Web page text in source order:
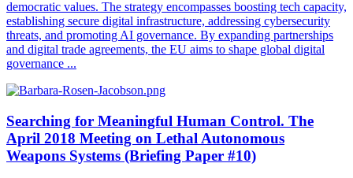
democratic values. The strategy encompasses boosting tech capacity,
establishing secure digital infrastructure, addressing cybersecurity
threats, and promoting AI governance. By expanding partnerships
and digital trade agreements, the EU aims to shape global digital
governance ...
Searching for Meaningful Human Control. The
April 2018 Meeting on Lethal Autonomous
Weapons Systems (Briefing Paper #10)